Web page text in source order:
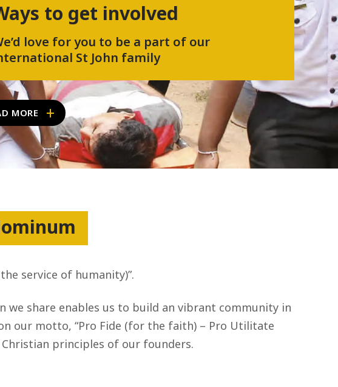
to get involved
love for you to be a part of our
St John family
MORE
service of humanity)”.
we share enables us to build an vibrant community in
our motto, “Pro Fide (for the faith) – Pro Utilitate
principles of our founders.